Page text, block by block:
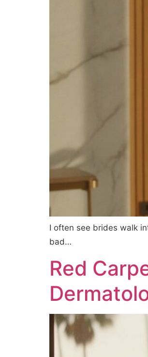
I often see brides walk
bad…
Red